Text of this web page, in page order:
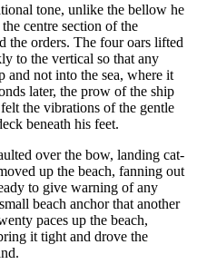
tone, unlike the bellow he
centre section of the
the orders. The four oars lifted
to the vertical so that any
and not into the sea, where it
later, the prow of the ship
the vibrations of the gentle
beneath his feet.
over the bow, landing cat-
up the beach, fanning out
to give warning of any
beach anchor that another
paces up the beach,
it tight and drove the